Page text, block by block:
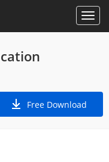
Free Download